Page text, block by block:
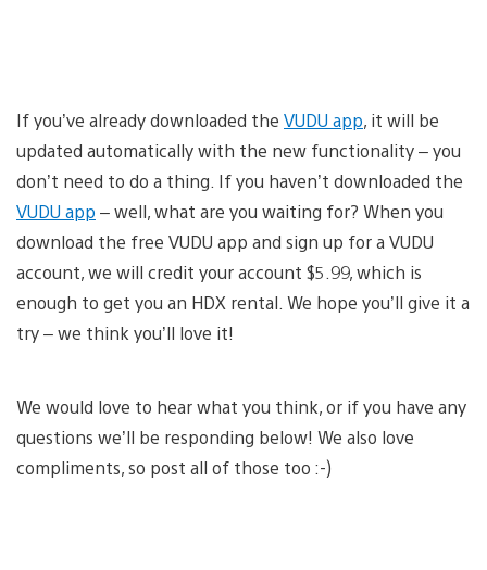
If you’ve already downloaded the VUDU app, it will be
updated automatically with the new functionality – you
don’t need to do a thing. If you haven’t downloaded the
VUDU app – well, what are you waiting for? When you
download the free VUDU app and sign up for a VUDU
account, we will credit your account $5.99, which is
enough to get you an HDX rental. We hope you’ll give it a
try – we think you’ll love it!
We would love to hear what you think, or if you have any
questions we’ll be responding below! We also love
compliments, so post all of those too :-)